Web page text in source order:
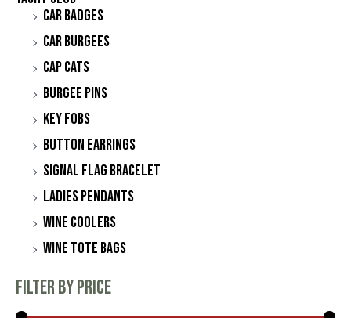
Car Badges
Car Burgees
Cap Cats
Burgee Pins
Key Fobs
Button Earrings
Signal Flag Bracelet
Ladies Pendants
Wine Coolers
Wine Tote Bags
Filter by price